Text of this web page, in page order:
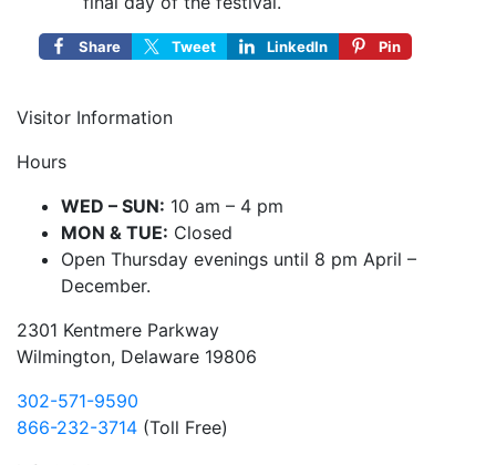
Share Tweet LinkedIn Pin
Visitor Information
Hours
WED – SUN: 10 am – 4 pm
MON & TUE: Closed
Open Thursday evenings until 8 pm April –
December.
2301 Kentmere Parkway
Wilmington, Delaware 19806
302-571-9590
866-232-3714 (Toll Free)